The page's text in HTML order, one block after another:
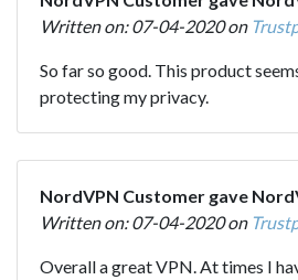
Written on: 07-04-2020 on
So far so good. This product
protecting my privacy.
NordVPN Customer gave
Written on: 07-04-2020 on
Overall a great VPN. At times I